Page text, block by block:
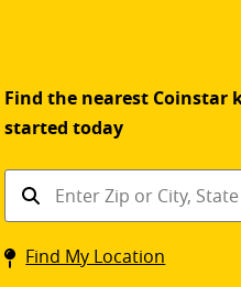
Find the nearest Coinstar
started today
Find
kiosk
Find My Location